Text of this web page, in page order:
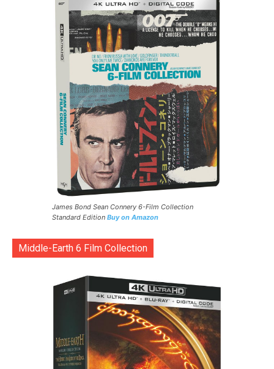
James Bond Sean Connery 6-Film Collection
Standard Edition Buy on Amazon
Middle-Earth 6 Film Collection